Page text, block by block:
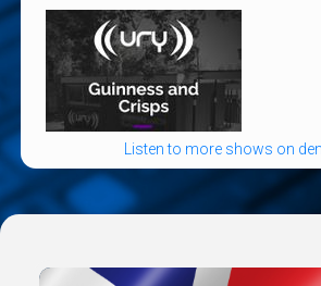
Listen to more shows on